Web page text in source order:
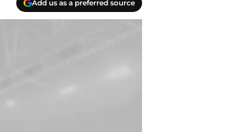
Add us as a preferred source